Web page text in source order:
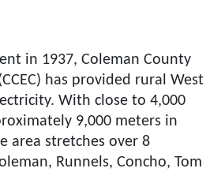
in 1937, Coleman County
has provided rural West
With close to 4,000
9,000 meters in
area stretches over 8
Runnels, Concho, Tom